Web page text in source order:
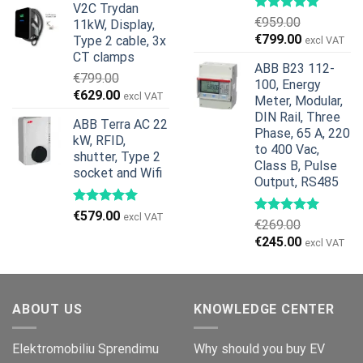
was:
€1,299.00.
is:
€659.00.
V2C Trydan
11kW, Display,
Type 2 cable, 3x
CT clamps
€799.00
Original
was:
€799.00.
€629.00Current
is:
€629.00.
excl VAT
ABB Terra AC 22
kW, RFID,
shutter, Type 2
socket and Wifi
€579.00 excl VAT
€959.00
Original
was:
€959.00.
€799.00Current
is:
€799.00.
excl VAT
ABB B23 112-
100, Energy
Meter, Modular,
DIN Rail, Three
Phase, 65 A, 220
to 400 Vac,
Class B, Pulse
Output, RS485
€269.00
Original
was:
€245.00Current
is:
excl VAT
ABOUT US
Elektromobiliu Sprendimu
KNOWLEDGE CENTER
Why should you buy EV